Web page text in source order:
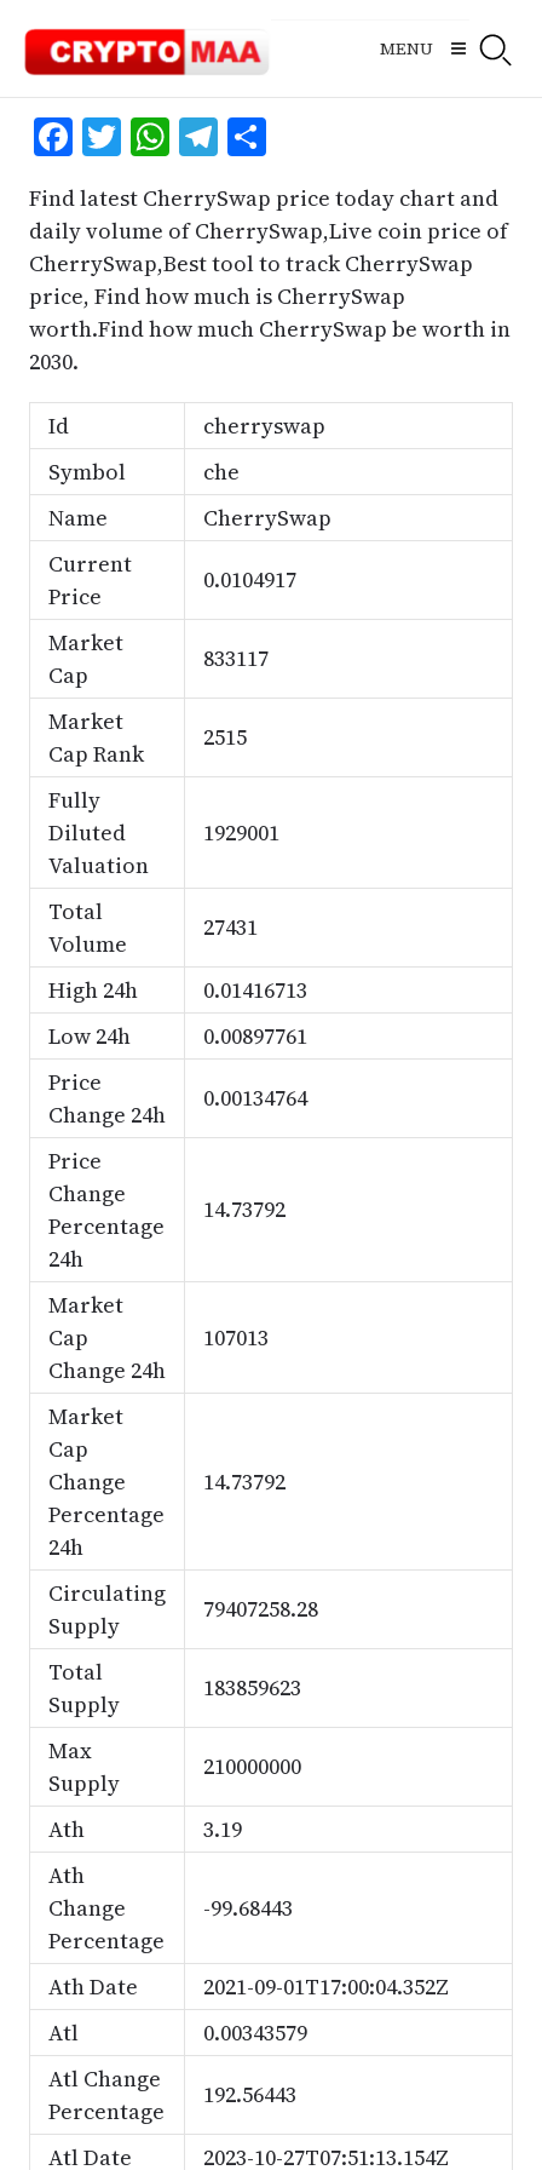
content
MENU
Facebook
Twitter
WhatsApp
Telegram
Share
Find latest CherrySwap price today chart and
daily volume of CherrySwap,Live coin price of
CherrySwap,Best tool to track CherrySwap
price, Find how much is CherrySwap
worth.Find how much CherrySwap be worth in
2030.
Id
cherryswap
Symbol
che
Name
CherrySwap
Current
Price
0.0104917
Market
Cap
833117
Market
Cap Rank
2515
Fully
Diluted
Valuation
1929001
Total
Volume
27431
High 24h
0.01416713
Low 24h
0.00897761
Price
Change 24h
0.00134764
Price
Change
Percentage
24h
14.73792
Market
Cap
Change 24h
107013
Market
Cap
Change
Percentage
24h
14.73792
Circulating
Supply
79407258.28
Total
Supply
183859623
Max
Supply
210000000
Ath
3.19
Ath
Change
Percentage
-99.68443
Ath Date
2021-09-01T17:00:04.352Z
Atl
0.00343579
Atl Change
Percentage
192.56443
Atl Date 2023-10-27T07:51:13.154Z